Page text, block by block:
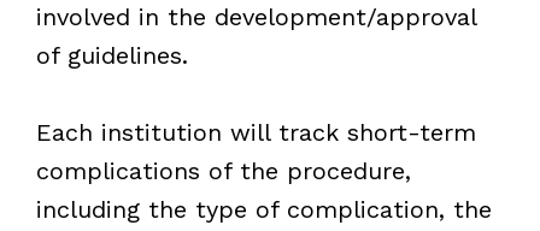
involved in the development/approval
of guidelines.
Each institution will track short-term
complications of the procedure,
including the type of complication, the